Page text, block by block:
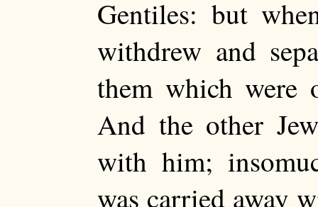
Gentiles: but
withdrew and
them which
And the other
with him;
was carried away